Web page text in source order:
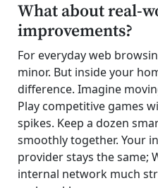
What about real-
improvements?
For everyday web
minor. But inside your
difference. Imagine
Play competitive games
spikes. Keep a dozen
smoothly together. Your
provider stays the same;
internal network much